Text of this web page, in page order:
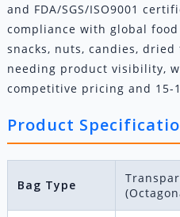
and FDA/SGS/ISO9001
compliance with global
snacks, nuts, candies,
needing product visibility,
competitive pricing and 15-
Product
Bag Type